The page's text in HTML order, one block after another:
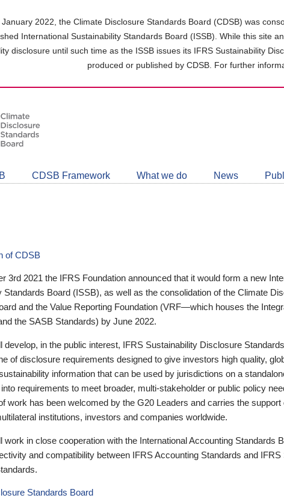
2022, the Climate Disclosure Standards Board (CDSB) was
International Sustainability Standards Board (ISSB). While this site
disclosure until such time as the ISSB issues its IFRS Sustainability
produced or published by CDSB. For further
CDSB Framework What we do News
of CDSB
3rd 2021 the IFRS Foundation announced that it would form a new
Standards Board (ISSB), as well as the consolidation of the Climate
and the Value Reporting Foundation (VRF—which houses the
the SASB Standards) by June 2022.
develop, in the public interest, IFRS Sustainability Disclosure
of disclosure requirements designed to give investors high quality,
information that can be used by jurisdictions on a
requirements to meet broader, multi-stakeholder or public policy
work has been welcomed by the G20 Leaders and carries the support
institutions, investors and companies worldwide.
work in close cooperation with the International Accounting Standards
and compatibility between IFRS Accounting Standards and IFRS
Standards Board